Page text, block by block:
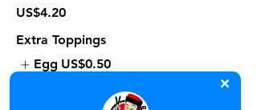
US$4.20
Extra Toppings
Egg US$0.50
US$1